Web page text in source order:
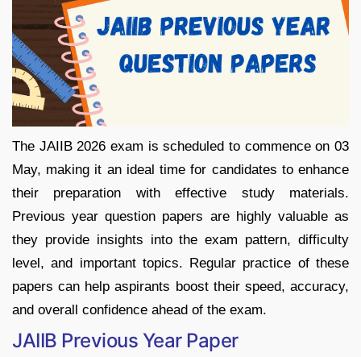
The JAIIB 2026 exam is scheduled to commence on 03
May, making it an ideal time for candidates to enhance
their preparation with effective study materials.
Previous year question papers are highly valuable as
they provide insights into the exam pattern, difficulty
level, and important topics. Regular practice of these
papers can help aspirants boost their speed, accuracy,
and overall confidence ahead of the exam.
JAIIB Previous Year Paper